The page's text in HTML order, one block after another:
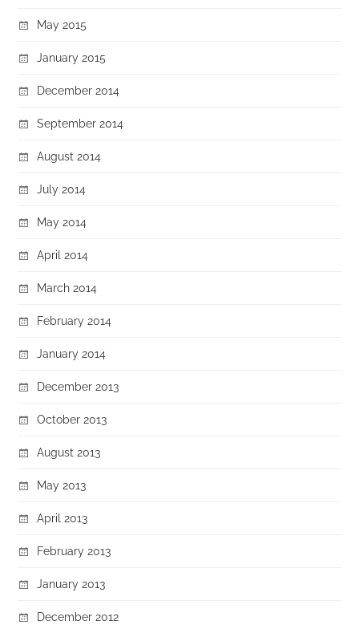
May 2015
January 2015
December 2014
September 2014
August 2014
July 2014
May 2014
April 2014
March 2014
February 2014
January 2014
December 2013
October 2013
August 2013
May 2013
April 2013
February 2013
January 2013
December 2012